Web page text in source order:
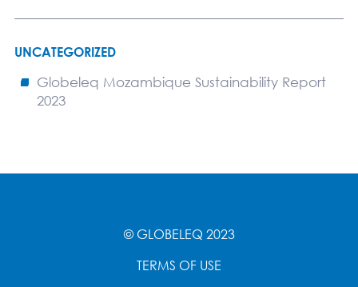
UNCATEGORIZED
Globeleq Mozambique Sustainability Report
2023
© GLOBELEQ 2023
TERMS OF USE